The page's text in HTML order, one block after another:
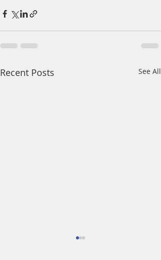
Recent Posts See All